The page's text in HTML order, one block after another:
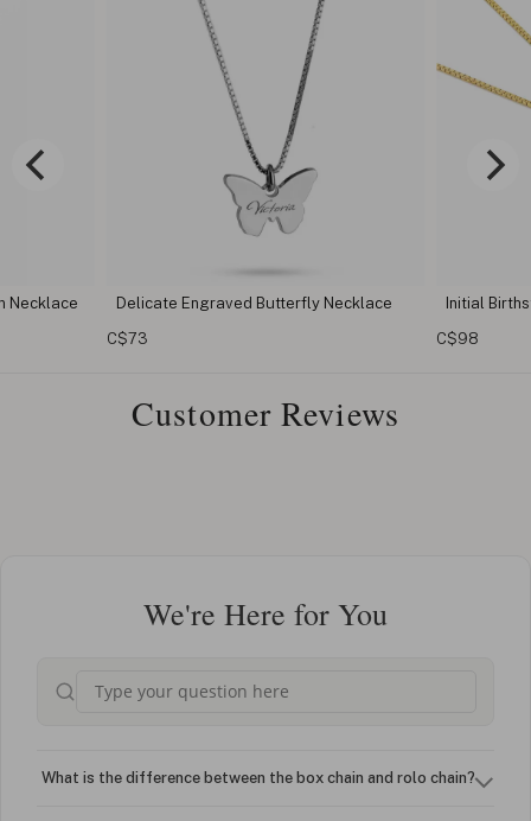
Engraved Butterfly Necklace
Initial Birthstone Necklace
Customer Reviews
We're Here for You
What is the difference between the box chain and rolo chain?